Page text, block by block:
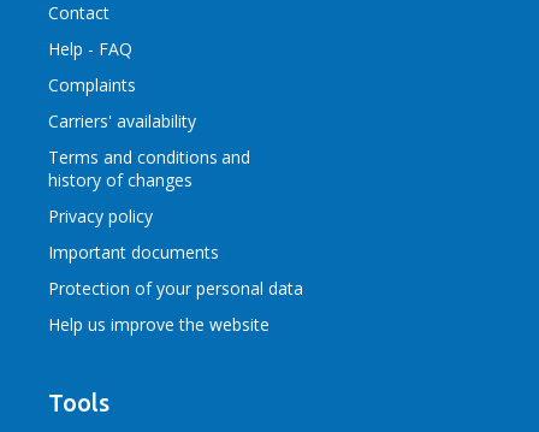
Contact
Help - FAQ
Complaints
Carriers' availability
Terms and conditions and
history of changes
Privacy policy
Important documents
Protection of your personal data
Help us improve the website
Tools